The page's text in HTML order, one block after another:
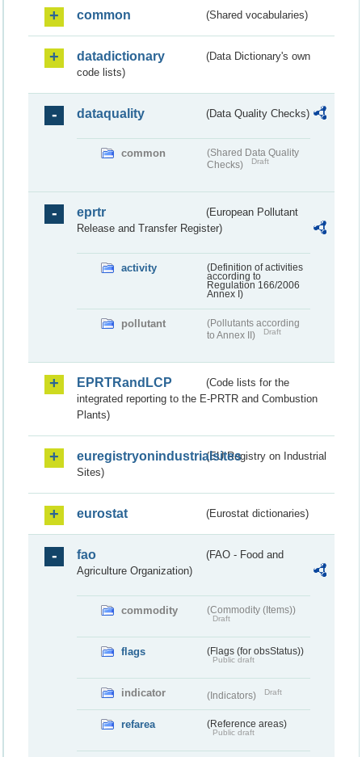
common (Shared vocabularies)
datadictionary
(Data Dictionary's own
code lists)
dataquality (Data Quality Checks)
common
(Shared Data Quality
Checks)
Draft
eprtr
(European Pollutant
Release and Transfer Register)
activity
(Definition of activities
according to
Regulation 166/2006
Annex I)
pollutant
(Pollutants according
to Annex II)
Draft
EPRTRandLCP
(Code lists for the
integrated reporting to the E-PRTR and Combustion
Plants)
euregistryonindustrialsites(EU Registry on Industrial
Sites)
eurostat (Eurostat dictionaries)
fao
(FAO - Food and
Agriculture Organization)
commodity (Commodity (Items))
Draft
flags (Flags (for obsStatus))
Public draft
indicator (Indicators) Draft
refarea (Reference areas)
Public draft